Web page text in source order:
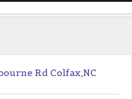
Rd Colfax,NC